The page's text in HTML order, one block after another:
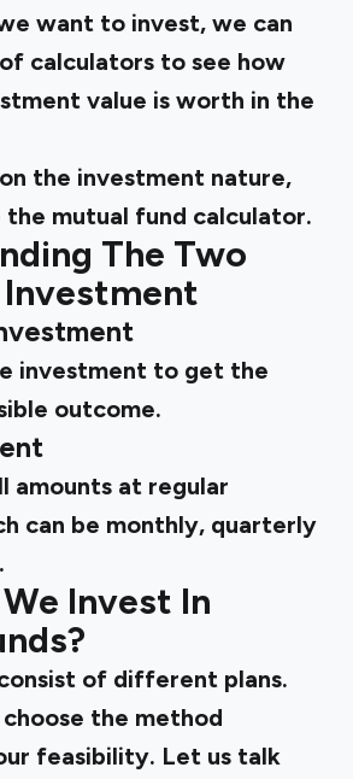
want to invest, we can
calculators to see how
value is worth in the
the investment nature,
the mutual fund calculator.
The Two
investment to get the
outcome.
amounts at regular
can be monthly, quarterly
Invest In
of different plans.
the method
feasibility. Let us talk